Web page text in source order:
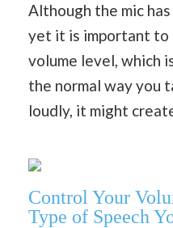
Although the mic
yet it is important to
volume level, which
the normal way you
loudly, it might
Control Your
Type of Speech